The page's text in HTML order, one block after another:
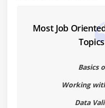
Using multiple-level
Using custom sorting
Using advanced filter
Module 6: Working with
Most Job
Basics
Working
Data